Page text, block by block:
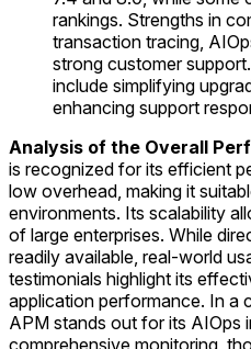
rankings. Strengths in
transaction tracing,
strong customer
include simplifying
enhancing support
Analysis of the Overall
is recognized for its efficient
low overhead, making it
environments. Its scalability
of large enterprises. While
readily available, real-world
testimonials highlight its
application performance. In a
APM stands out for its AIOps